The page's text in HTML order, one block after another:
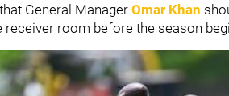
General ManagerOmar Khan
receiver room before the season